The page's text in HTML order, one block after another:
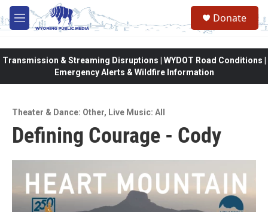
Skip to main content
M
e
Donate
Transmission & Streaming Disruptions | WYDOT Road Conditions |
Emergency Alerts & Wildfire Information
Theater & Dance: Other, Live Music: All
Defining Courage - Cody